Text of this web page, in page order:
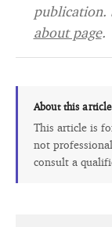
publication.
about page.
About this article
This article is
not
consult a